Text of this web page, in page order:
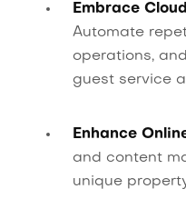
Embrace
Automate
operations,
guest service
Enhance
and content
unique